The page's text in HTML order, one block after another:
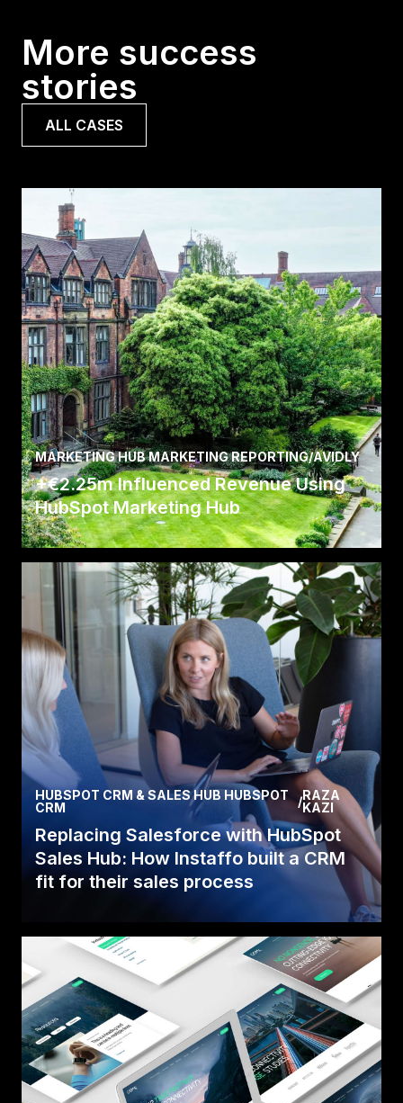
More success
stories
ALL CASES
MARKETING HUB MARKETING REPORTING/AVIDLY
+€2.25m Influenced Revenue Using
HubSpot Marketing Hub
Newcastle University attract new international
students.
Read Case
HUBSPOT CRM & SALES HUB HUBSPOT
CRM
/RAZA
KAZI
Replacing Salesforce with HubSpot
Sales Hub: How Instaffo built a CRM
fit for their sales process
HubSpot Sales Hub before their license
expired, migra.
Read Case